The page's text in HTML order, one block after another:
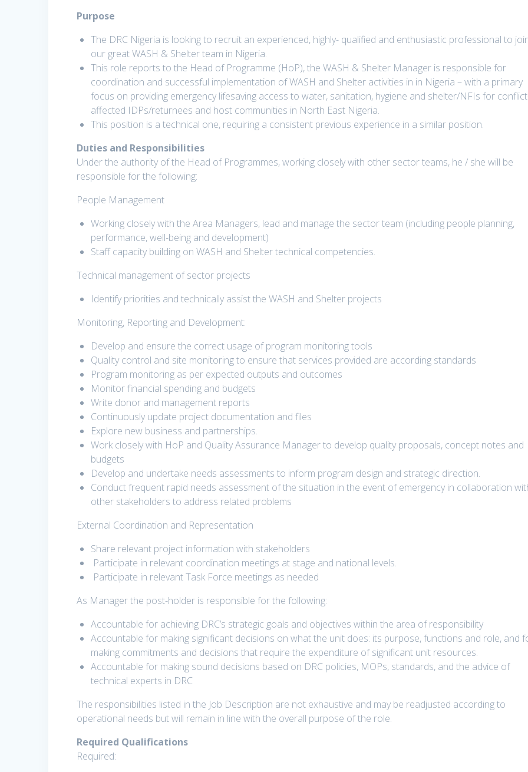
Purpose
The DRC Nigeria is looking to recruit an experienced, highly- qualified and enthusiastic professional to
our great WASH & Shelter team in Nigeria.
This role reports to the Head of Programme (HoP), the WASH & Shelter Manager is responsible for
coordination and successful implementation of WASH and Shelter activities in in Nigeria – with a primary
focus on providing emergency lifesaving access to water, sanitation, hygiene and shelter/NFIs for
affected IDPs/returnees and host communities in North East Nigeria.
This position is a technical one, requiring a consistent previous experience in a similar position.
Duties and Responsibilities
Under the authority of the Head of Programmes, working closely with other sector teams, he / she will be
responsible for the following:
People Management
Working closely with the Area Managers, lead and manage the sector team (including people planning,
performance, well-being and development)
Staff capacity building on WASH and Shelter technical competencies.
Technical management of sector projects
Identify priorities and technically assist the WASH and Shelter projects
Monitoring, Reporting and Development:
Develop and ensure the correct usage of program monitoring tools
Quality control and site monitoring to ensure that services provided are according standards
Program monitoring as per expected outputs and outcomes
Monitor financial spending and budgets
Write donor and management reports
Continuously update project documentation and files
Explore new business and partnerships.
Work closely with HoP and Quality Assurance Manager to develop quality proposals, concept notes and
budgets
Develop and undertake needs assessments to inform program design and strategic direction.
Conduct frequent rapid needs assessment of the situation in the event of emergency in collaboration
other stakeholders to address related problems
External Coordination and Representation
Share relevant project information with stakeholders
Participate in relevant coordination meetings at stage and national levels.
Participate in relevant Task Force meetings as needed
As Manager the post-holder is responsible for the following:
Accountable for achieving DRC’s strategic goals and objectives within the area of responsibility
Accountable for making significant decisions on what the unit does: its purpose, functions and role, and
making commitments and decisions that require the expenditure of significant unit resources.
Accountable for making sound decisions based on DRC policies, MOPs, standards, and the advice of
technical experts in DRC
The responsibilities listed in the Job Description are not exhaustive and may be readjusted according to
operational needs but will remain in line with the overall purpose of the role.
Required Qualifications
Required: